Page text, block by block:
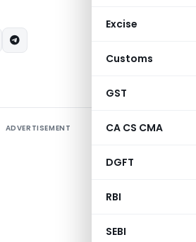
Excise
Customs
GST
CA CS CMA
DGFT
RBI
SEBI
ADVERTISEMENT